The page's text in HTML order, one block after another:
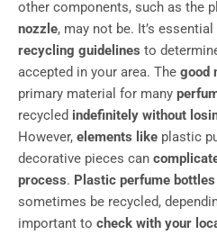
other components, such as the
nozzle, may not be. It’s
recycling guidelines to
accepted in your area. The good
primary material for many
recycled indefinitely without
However, elements like plastic
decorative pieces can
process. Plastic perfume bottles
sometimes be recycled,
important to check with your